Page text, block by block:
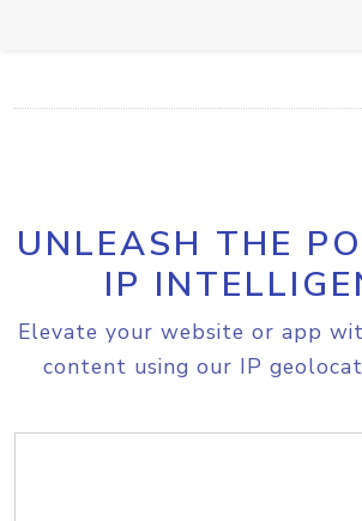
UNLEASH THE
IP
Elevate your website or app
content using our IP